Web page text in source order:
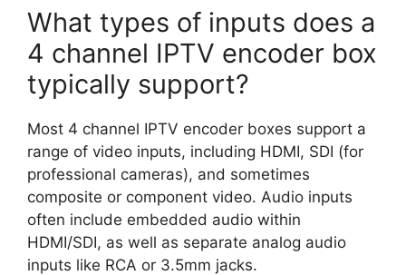
What types of inputs does a
4 channel IPTV encoder box
typically support?
Most 4 channel IPTV encoder boxes support a
range of video inputs, including HDMI, SDI (for
professional cameras), and sometimes
composite or component video. Audio inputs
often include embedded audio within
HDMI/SDI, as well as separate analog audio
inputs like RCA or 3.5mm jacks.